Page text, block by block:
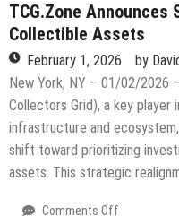
Bitloria
Exchange:
Security,
Speed,
Fairer
Market
TCG.Zone
Collectible Assets
February 1, 2026 by
New York, NY – 01/02/2026
Collectors Grid), a key player
infrastructure and
shift toward prioritizing
assets. This strategic
Comments Off